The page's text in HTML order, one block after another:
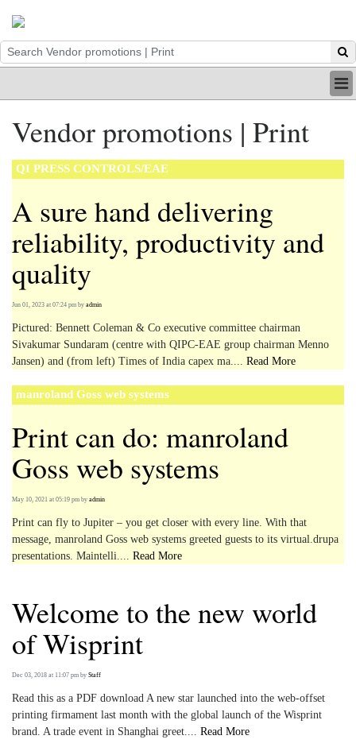
INDUSTRY
PRINT
ABOUT US
Vendor promotions | Print
QI PRESS CONTROLS/EAE
A sure hand delivering
reliability, productivity and
quality
Jun 01, 2023 at 07:24 pm by admin
Pictured: Bennett Coleman & Co executive committee chairman
Sivakumar Sundaram (centre with QIPC-EAE group chairman Menno
Jansen) and (from left) Times of India capex ma.... Read More
manroland Goss web systems
Print can do: manroland
Goss web systems
May 10, 2021 at 05:19 pm by admin
Print can fly to Jupiter – you get closer with every line. With that
message, manroland Goss web systems greeted guests to its virtual.drupa
presentations. Maintelli.... Read More
Welcome to the new world
of Wisprint
Dec 03, 2018 at 11:07 pm by Staff
Read this as a PDF download A new star launched into the web-offset
printing firmament last month with the global launch of the Wisprint
brand. A trade event in Shanghai greet.... Read More